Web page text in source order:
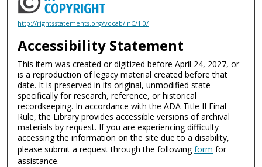
http://rightsstatements.org/vocab/InC/1.0/
Accessibility Statement
This item was created or digitized before April 24, 2027, or
is a reproduction of legacy material created before that
date. It is preserved in its original, unmodified state
specifically for research, reference, or historical
recordkeeping. In accordance with the ADA Title II Final
Rule, the Library provides accessible versions of archival
materials by request. If you are experiencing difficulty
accessing the information on the site due to a disability,
please submit a request through the followingform for
assistance.